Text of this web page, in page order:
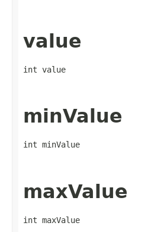
value
int value
minValue
int minValue
maxValue
int maxValue